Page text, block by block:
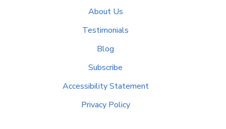
About Us
Testimonials
Blog
Subscribe
Accessibility Statement
Privacy Policy